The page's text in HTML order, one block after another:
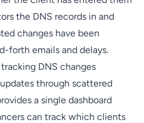
the DNS records in and
changes have been
forth emails and delays.
DNS changes
through scattered
a single dashboard
can track which clients